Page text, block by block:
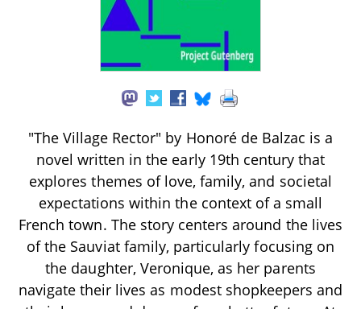
"The Village Rector" by Honoré de Balzac is a
novel written in the early 19th century that
explores themes of love, family, and societal
expectations within the context of a small
French town. The story centers around the lives
of the Sauviat family, particularly focusing on
the daughter, Veronique, as her parents
navigate their lives as modest shopkeepers and